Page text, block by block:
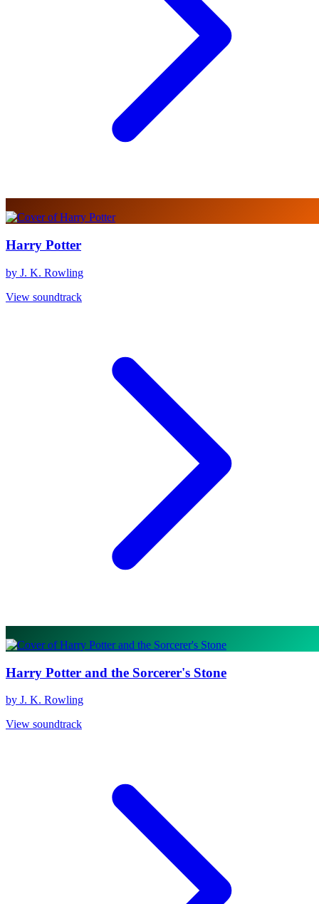
Harry Potter
by J. K. Rowling
View soundtrack
Harry Potter and the Sorcerer's Stone
by J. K. Rowling
View soundtrack